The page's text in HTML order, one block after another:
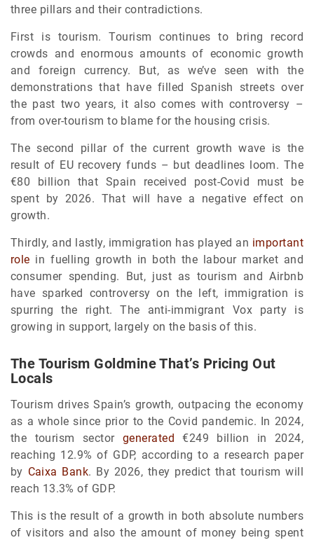
three pillars and their contradictions.
First is tourism. Tourism continues to bring record
crowds and enormous amounts of economic growth
and foreign currency. But, as we’ve seen with the
demonstrations that have filled Spanish streets over
the past two years, it also comes with controversy –
from over-tourism to blame for the housing crisis.
The second pillar of the current growth wave is the
result of EU recovery funds – but deadlines loom. The
€80 billion that Spain received post-Covid must be
spent by 2026. That will have a negative effect on
growth.
Thirdly, and lastly, immigration has played an important
role in fuelling growth in both the labour market and
consumer spending. But, just as tourism and Airbnb
have sparked controversy on the left, immigration is
spurring the right. The anti-immigrant Vox party is
growing in support, largely on the basis of this.
The Tourism Goldmine That’s Pricing Out
Locals
Tourism drives Spain’s growth, outpacing the economy
as a whole since prior to the Covid pandemic. In 2024,
the tourism sector generated €249 billion in 2024,
reaching 12.9% of GDP, according to a research paper
by Caixa Bank. By 2026, they predict that tourism will
reach 13.3% of GDP.
This is the result of a growth in both absolute numbers
of visitors and also the amount of money being spent